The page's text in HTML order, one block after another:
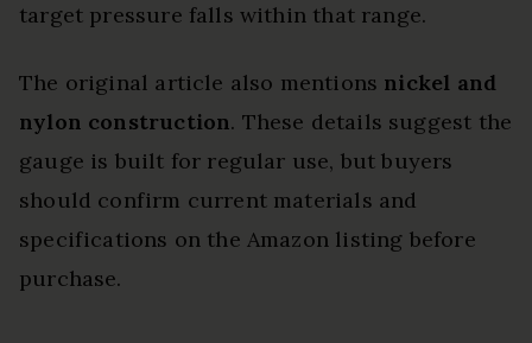
target pressure falls within that range.
The original article also mentions nickel and
nylon construction. These details suggest the
gauge is built for regular use, but buyers
should confirm current materials and
specifications on the Amazon listing before
purchase.